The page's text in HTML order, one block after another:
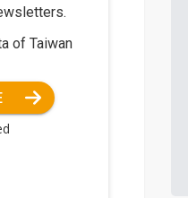
of Taiwan